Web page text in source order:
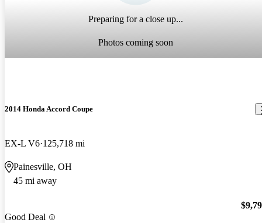
Preparing for a close up...
Photos coming soon
2014 Honda Accord Coupe
EX-L V6 125,718 mi
Painesville, OH
45 mi away
Good Deal